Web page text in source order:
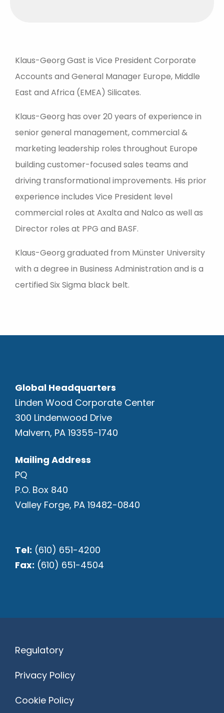
Klaus-Georg Gast is Vice President Corporate
Accounts and General Manager Europe, Middle
East and Africa (EMEA) Silicates.
Klaus-Georg has over 20 years of experience in
senior general management, commercial &
marketing leadership roles throughout Europe
building customer-focused sales teams and
driving transformational improvements. His prior
experience includes Vice President level
commercial roles at Axalta and Nalco as well as
Director roles at PPG and BASF.
Klaus-Georg graduated from Münster University
with a degree in Business Administration and is a
certified Six Sigma black belt.
Global Headquarters
Linden Wood Corporate Center
300 Lindenwood Drive
Malvern, PA 19355-1740
Mailing Address
PQ
P.O. Box 840
Valley Forge, PA 19482-0840
Tel: (610) 651-4200
Fax: (610) 651-4504
Regulatory
Privacy Policy
Cookie Policy